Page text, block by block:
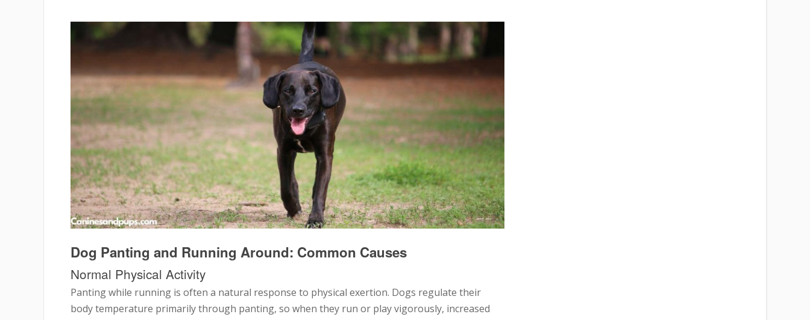
Dog Panting and Running Around: Common Causes
Normal Physical Activity
Panting while running is often a natural response to physical exertion. Dogs regulate their
body temperature primarily through panting, so when they run or play vigorously, increased